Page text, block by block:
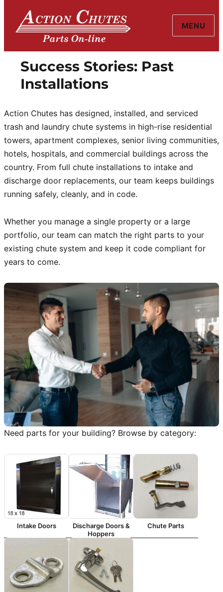
Action Chutes
MENU
Success Stories: Past
Installations
Action Chutes has designed, installed, and serviced
trash and laundry chute systems in high-rise residential
towers, apartment complexes, senior living communities,
hotels, hospitals, and commercial buildings across the
country. From full chute installations to intake and
discharge door replacements, our team keeps buildings
running safely, cleanly, and in code.
Whether you manage a single property or a large
portfolio, our team can match the right parts to your
existing chute system and keep it code compliant for
years to come.
Need parts for your building? Browse by category:
Intake Doors
Discharge Doors &
Hoppers
Chute Parts